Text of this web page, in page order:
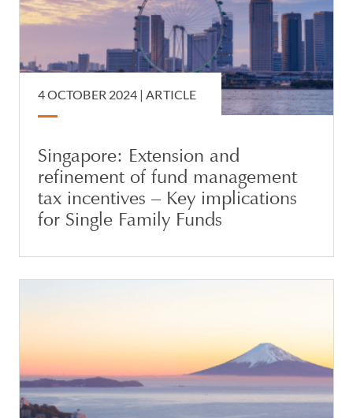
4 OCTOBER 2024 |ARTICLE
Singapore: Extension and
refinement of fund management
tax incentives – Key implications
for Single Family Funds